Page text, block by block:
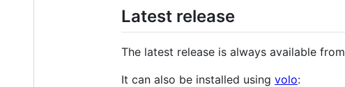
Latest release
The latest release is always available from
It can also be installed using volo: